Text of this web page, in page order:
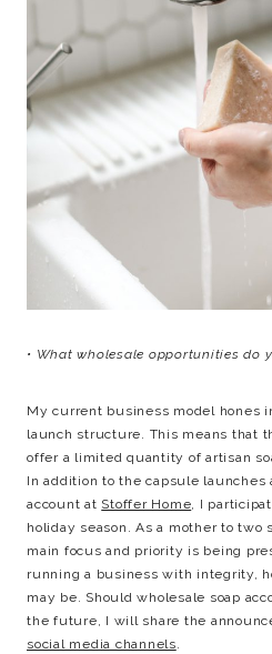
• What wholesale opportunities do
My current business model hones
launch structure. This means that
offer a limited quantity of artisan
In addition to the capsule launches
account at Stoffer Home, I
holiday season. As a mother to
main focus and priority is being
running a business with integrity,
may be. Should wholesale soap
the future, I will share the
social media channels.